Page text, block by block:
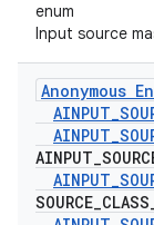
enum
Input source
Anonymous
AINPUT_
AINPUT_
AINPUT_
AINPUT_
SOURCE_CLASS